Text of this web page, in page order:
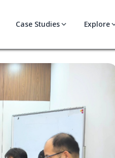
Case Studies Explore